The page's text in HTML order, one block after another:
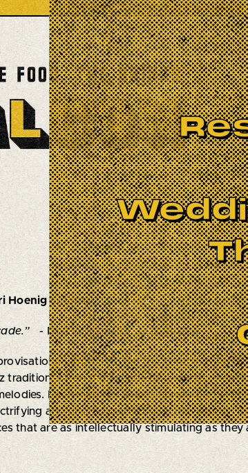
Hoenig(drums)
- Don Williamson, Jazz Review
approach, the trio combines
tradition, often transcends boundaries,
Each member is a celebrated artist in
and unpredictable collective sound.
that are as intellectually stimulating as they